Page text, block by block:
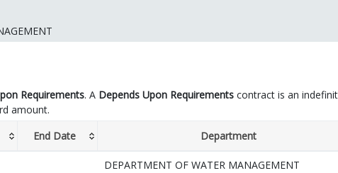
Requirements. A Depends Upon Requirements contract is an
amount.
End Date Department
DEPARTMENT OF WATER MANAGEMENT